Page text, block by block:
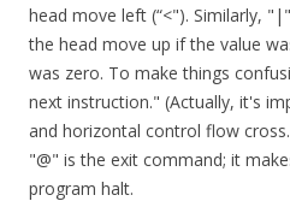
head move left (“<"). Similarly,
the head move up if the value
was zero. To make things
next instruction." (Actually, it's
and horizontal control flow
"@" is the exit command; it
program halt.